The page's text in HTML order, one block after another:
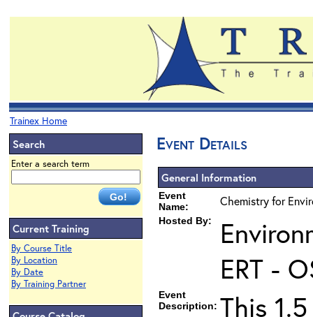
Trainex Home
Search
Enter a search term
Current Training
By Course Title
By Location
By Date
By Training Partner
Event Details
General Information
Event
Name:
Chemistry for
Hosted By:
ERT -
Event
Description: This